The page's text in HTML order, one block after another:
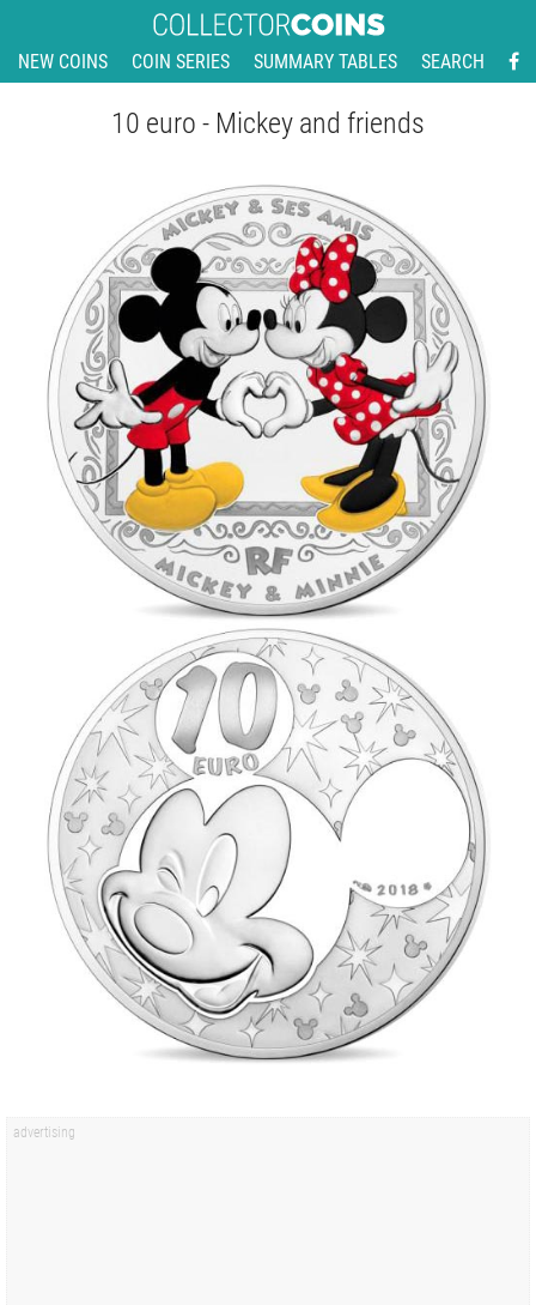
NEW COINS COIN SERIES SUMMARY TABLES SEARCH
10 euro - Mickey and friends